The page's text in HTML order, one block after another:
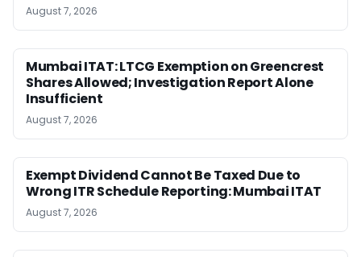
August 7, 2026
Mumbai ITAT: LTCG Exemption on Greencrest
Shares Allowed; Investigation Report Alone
Insufficient
August 7, 2026
Exempt Dividend Cannot Be Taxed Due to
Wrong ITR Schedule Reporting: Mumbai ITAT
August 7, 2026